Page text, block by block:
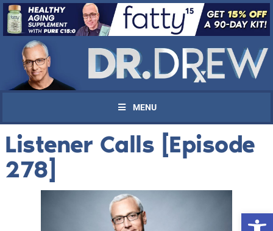
MENU
Listener Calls [Episode
278]